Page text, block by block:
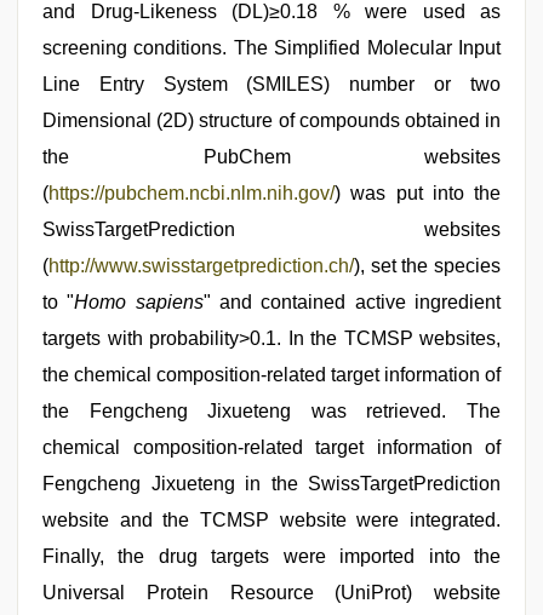
and Drug-Likeness (DL)≥0.18 % were used as
screening conditions. The Simplified Molecular Input
Line Entry System (SMILES) number or two
Dimensional (2D) structure of compounds obtained in
the PubChem websites
(https://pubchem.ncbi.nlm.nih.gov/) was put into the
SwissTargetPrediction websites
(http://www.swisstargetprediction.ch/), set the species
to "Homo sapiens" and contained active ingredient
targets with probability>0.1. In the TCMSP websites,
the chemical composition-related target information of
the Fengcheng Jixueteng was retrieved. The
chemical composition-related target information of
Fengcheng Jixueteng in the SwissTargetPrediction
website and the TCMSP website were integrated.
Finally, the drug targets were imported into the
Universal Protein Resource (UniProt) website